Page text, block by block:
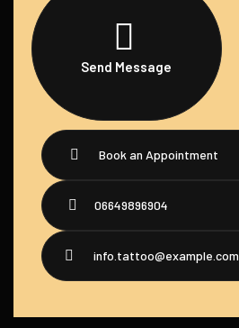
Send Message
Book an Appointment
06649896904
info.tattoo@example.com